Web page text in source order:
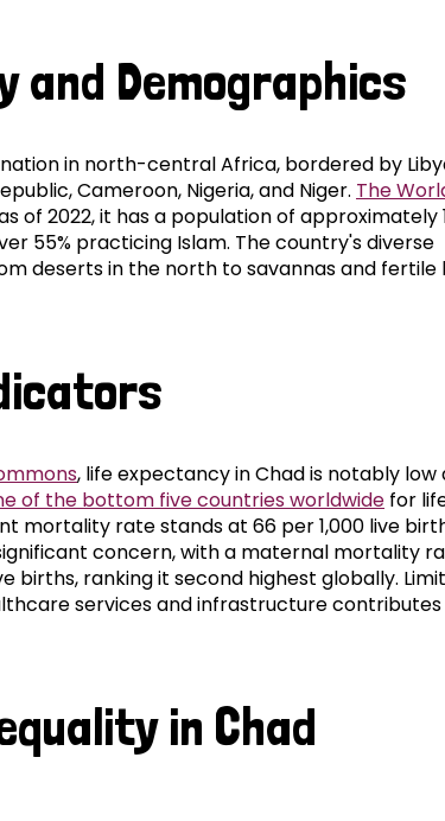
and Demographics
in north-central Africa, bordered by
Cameroon, Nigeria, and Niger. The
of 2022, it has a population of approximately
55% practicing Islam. The country's diverse
deserts in the north to savannas and fertile
, life expectancy in Chad is notably low
of the bottom five countries worldwide for
mortality rate stands at 66 per 1,000 live
concern, with a maternal mortality
births, ranking it second highest globally.
services and infrastructure
in Chad